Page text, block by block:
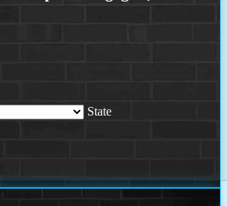
State